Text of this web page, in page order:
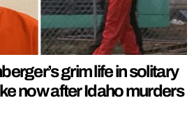
grim life in solitary
now after Idaho murders